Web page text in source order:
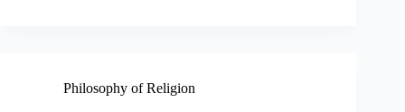
Philosophy of Religion